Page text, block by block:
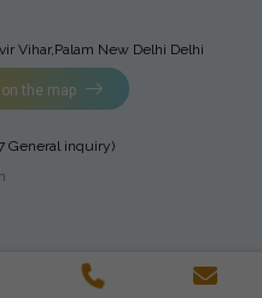
Vihar,Palam New Delhi Delhi
the map
General inquiry)
Private Limited. All